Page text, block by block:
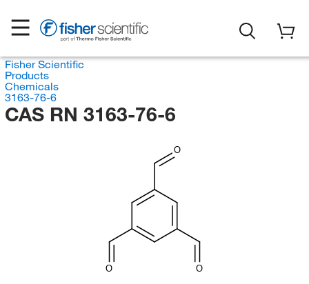
Fisher Scientific
Products
Chemicals
3163-76-6
CAS RN 3163-76-6
O
O O